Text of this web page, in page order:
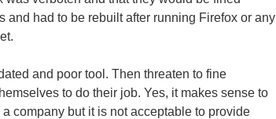
had to be rebuilt after running Firefox or any
and poor tool. Then threaten to fine
to do their job. Yes, it makes sense to
company but it is not acceptable to provide